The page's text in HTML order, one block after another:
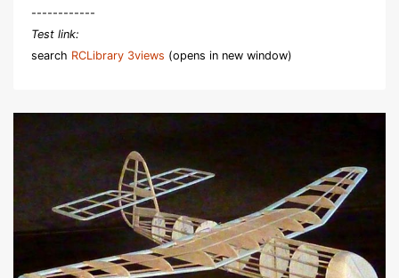
------------
Test link:
search RCLibrary 3views (opens in new window)